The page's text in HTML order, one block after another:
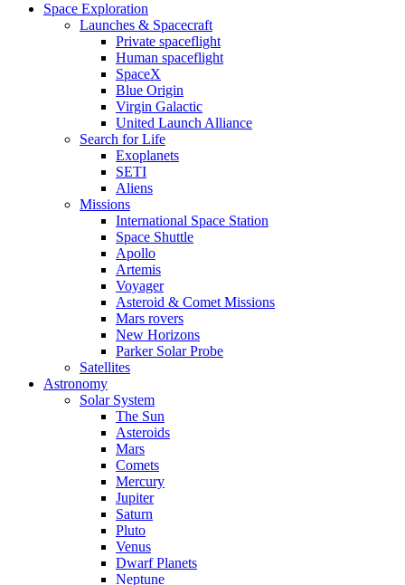
Space Exploration
Launches & Spacecraft
Private spaceflight
Human spaceflight
SpaceX
Blue Origin
Virgin Galactic
United Launch Alliance
Search for Life
Exoplanets
SETI
Aliens
Missions
International Space Station
Space Shuttle
Apollo
Artemis
Voyager
Asteroid & Comet Missions
Mars rovers
New Horizons
Parker Solar Probe
Satellites
Astronomy
Solar System
The Sun
Asteroids
Mars
Comets
Mercury
Jupiter
Saturn
Pluto
Venus
Dwarf Planets
Neptune